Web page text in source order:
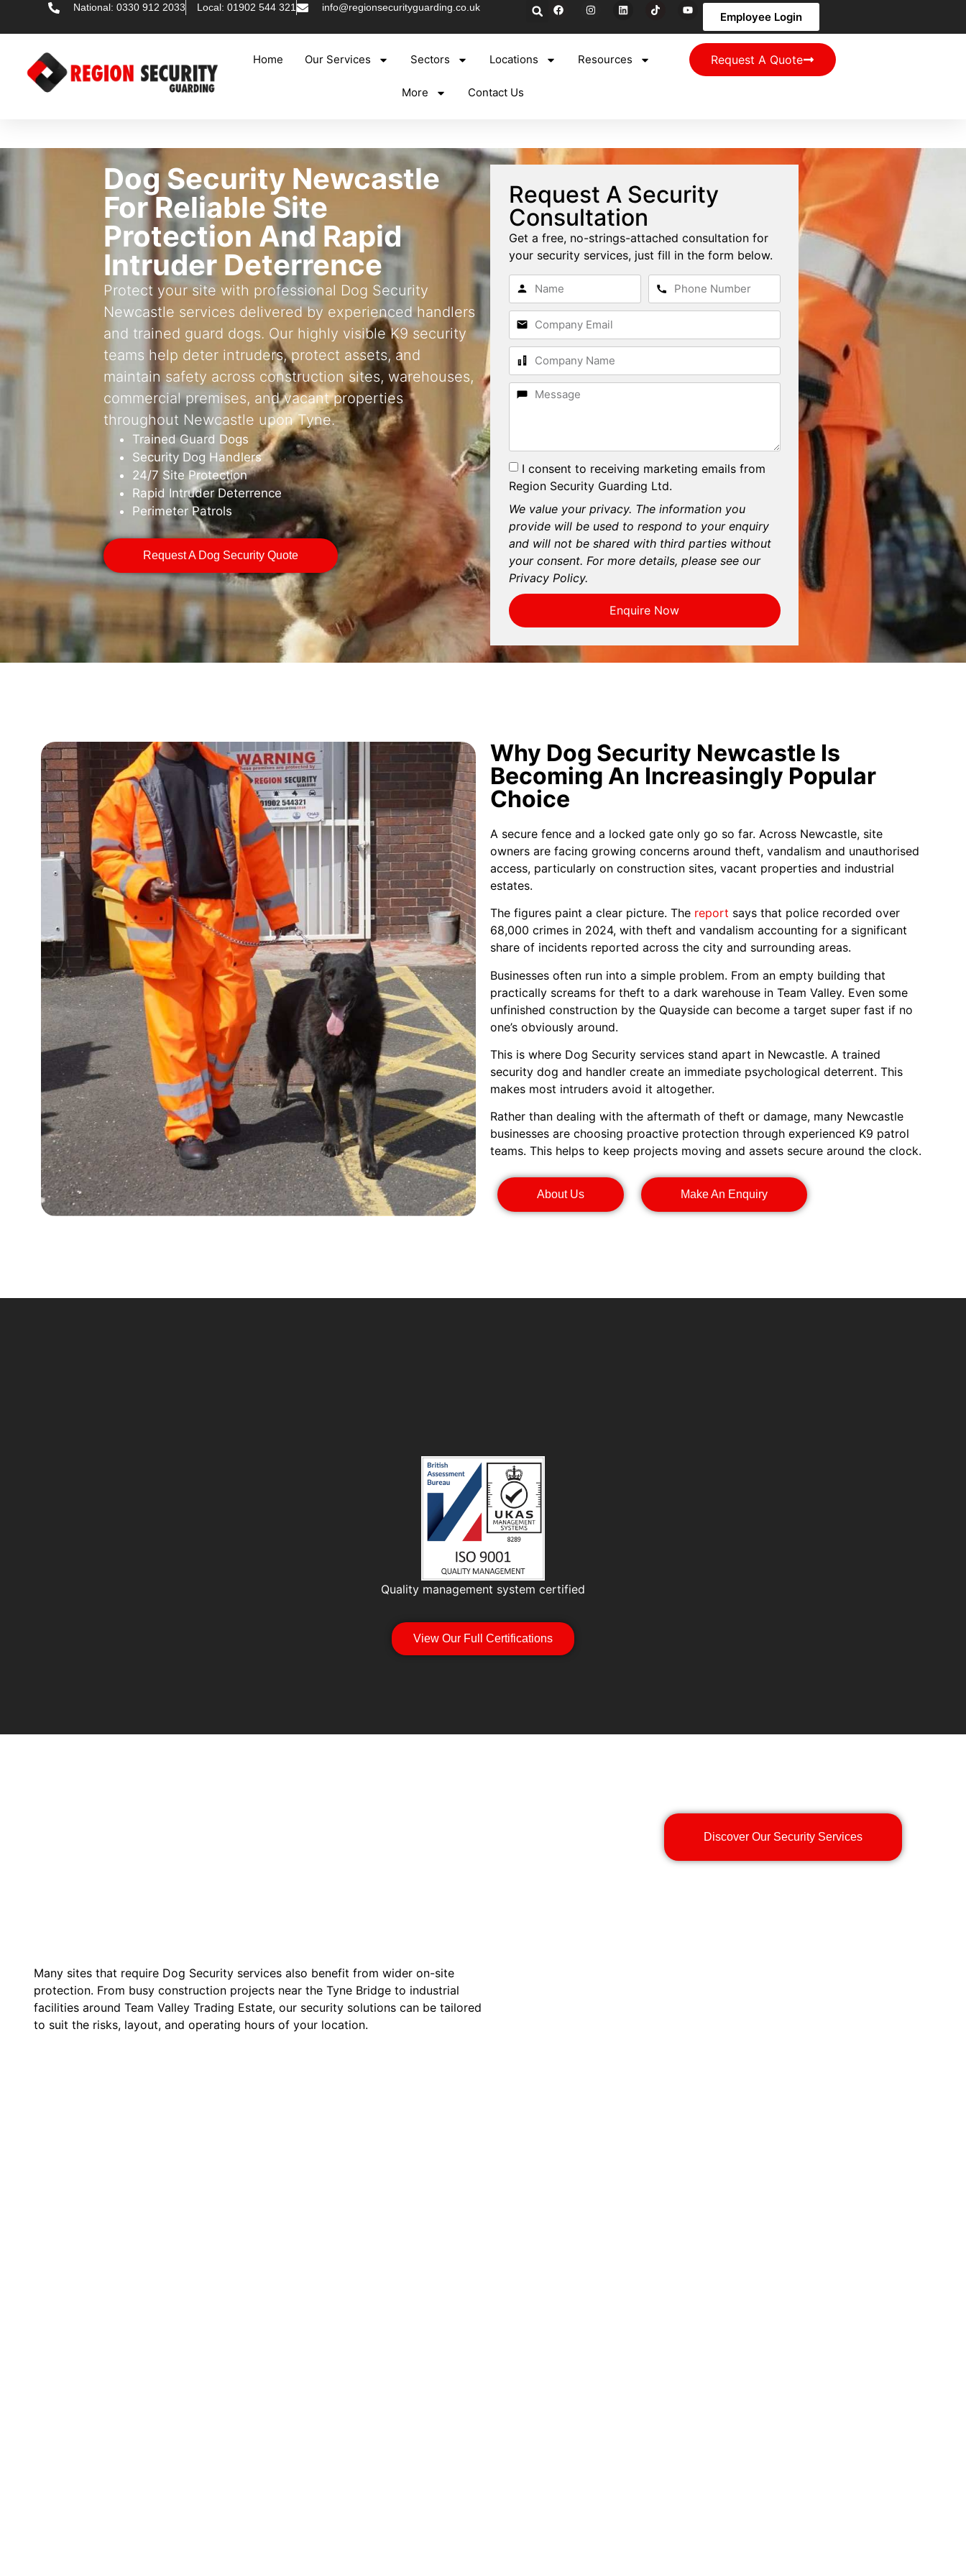
National: 0330 912 2033 Local: 01902 544 321 info@regionsecurityguarding.co.uk
Employee Login
Home Our Services Sectors Locations Resources
More Contact Us
Request A Quote
Dog Security Newcastle
For Reliable Site
Protection And Rapid
Intruder Deterrence
Protect your site with professional Dog Security
Newcastle services delivered by experienced handlers
and trained guard dogs. Our highly visible K9 security
teams help deter intruders, protect assets, and
maintain safety across construction sites, warehouses,
commercial premises, and vacant properties
throughout Newcastle upon Tyne.
Trained Guard Dogs
Security Dog Handlers
24/7 Site Protection
Rapid Intruder Deterrence
Perimeter Patrols
Request A Dog Security Quote
Request A Security
Consultation
Get a free, no-strings-attached consultation for
your security services, just fill in the form below.
I consent to receiving marketing emails from
Region Security Guarding Ltd.
We value your privacy. The information you
provide will be used to respond to your enquiry
and will not be shared with third parties without
your consent. For more details, please see our
Privacy Policy.
Enquire Now
Why Dog Security Newcastle Is
Becoming An Increasingly Popular
Choice
A secure fence and a locked gate only go so far. Across Newcastle, site
owners are facing growing concerns around theft, vandalism and unauthorised
access, particularly on construction sites, vacant properties and industrial
estates.
The figures paint a clear picture. The report says that police recorded over
68,000 crimes in 2024, with theft and vandalism accounting for a significant
share of incidents reported across the city and surrounding areas.
Businesses often run into a simple problem. From an empty building that
practically screams for theft to a dark warehouse in Team Valley. Even some
unfinished construction by the Quayside can become a target super fast if no
one’s obviously around.
This is where Dog Security services stand apart in Newcastle. A trained
security dog and handler create an immediate psychological deterrent. This
makes most intruders avoid it altogether.
Rather than dealing with the aftermath of theft or damage, many Newcastle
businesses are choosing proactive protection through experienced K9 patrol
teams. This helps to keep projects moving and assets secure around the clock.
About Us Make An Enquiry
Quality management system certified
View Our Full Certifications
Many sites that require Dog Security services also benefit from wider on-site
protection. From busy construction projects near the Tyne Bridge to industrial
facilities around Team Valley Trading Estate, our security solutions can be tailored
to suit the risks, layout, and operating hours of your location.
Discover Our Security Services